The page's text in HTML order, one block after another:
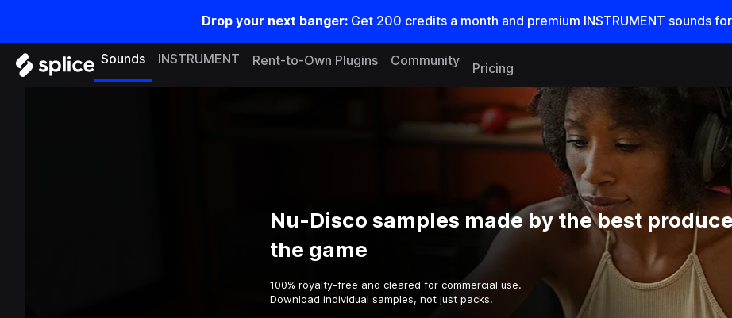
Drop your next banger: Get 200 credits a month and premium INSTRUMENT sounds for
Sounds INSTRUMENT Rent-to-Own Plugins Community
Pricing
Nu-Disco samples made by the best
the game
100% royalty-free and cleared for commercial use.
Download individual samples, not just packs.